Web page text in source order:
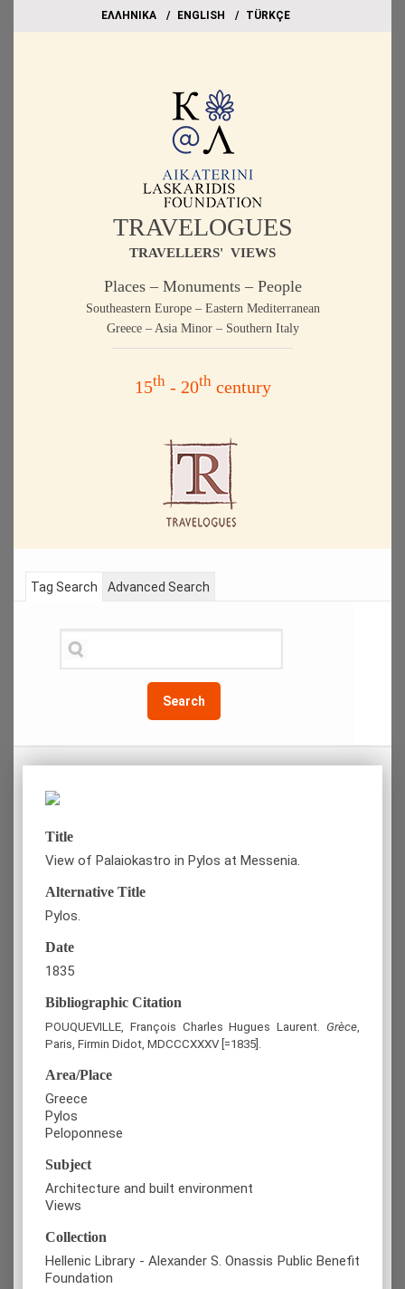
EΛΛΗΝΙΚΑ ΕΝGLISH TÜRKÇE
TRAVELOGUES
TRAVELLERS' VIEWS
Places – Monuments – People
Southeastern Europe – Eastern Mediterranean
Greece – Asia Minor – Southern Italy
15th- 20thcentury
Tag Search
Search
Advanced Search
Title
View of Palaiokastro in Pylos at Messenia.
Alternative Title
Pylos.
Date
1835
Bibliographic Citation
POUQUEVILLE, François Charles Hugues Laurent. Grèce,
Paris, Firmin Didot, MDCCCXXXV [=1835].
Area/Place
Greece
Pylos
Peloponnese
Subject
Architecture and built environment
Views
Collection
Hellenic Library - Alexander S. Onassis Public Benefit
Foundation